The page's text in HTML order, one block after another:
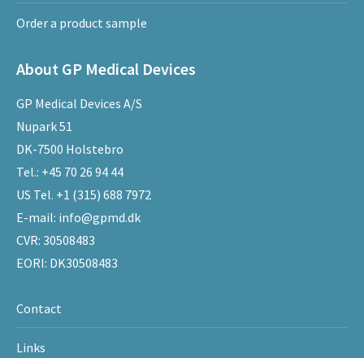
Order a product sample
About GP Medical Devices
GP Medical Devices A/S
Nupark 51
DK-7500 Holstebro
Tel.: +45 70 26 94 44
US Tel. +1 (315) 688 7972
E-mail: info@gpmd.dk
CVR: 30508483
EORI: DK30508483
Contact
Links